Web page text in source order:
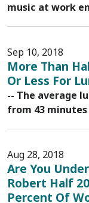
music at work
Sep 10, 2018
More Than
Or Less For
-- The average
from 43 minutes
Aug 28, 2018
Are You
Robert Half
Percent Of